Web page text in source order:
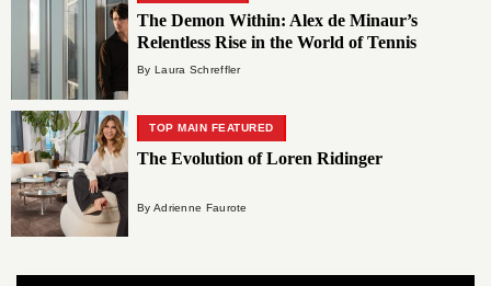
The Demon Within: Alex de Minaur’s
Relentless Rise in the World of Tennis
By Laura Schreffler
TOP MAIN FEATURED
The Evolution of Loren Ridinger
By Adrienne Faurote